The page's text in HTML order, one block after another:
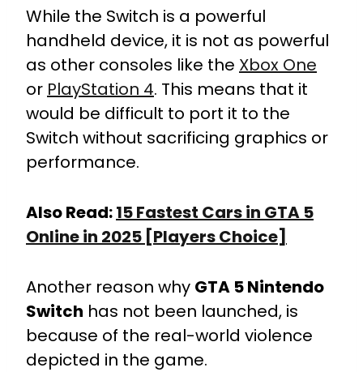
While the Switch is a powerful
handheld device, it is not as powerful
as other consoles like the Xbox One
or PlayStation 4. This means that it
would be difficult to port it to the
Switch without sacrificing graphics or
performance.
Also Read:15 Fastest Cars in GTA 5
Online in 2025 [Players Choice]
Another reason why GTA 5 Nintendo
Switch has not been launched, is
because of the real-world violence
depicted in the game.